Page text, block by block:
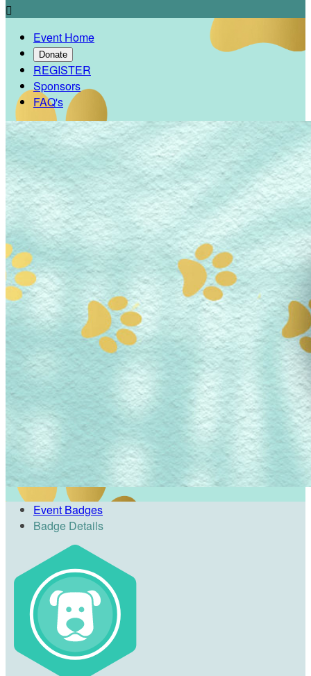

Event Home
Donate
REGISTER
Sponsors
FAQ's
Event Badges
Badge Details